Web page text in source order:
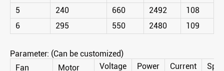
5
240 660 2492
108
6
295 550 2480 109
Parameter: (Can be customized)
Fan
Motor
Voltage Power Current